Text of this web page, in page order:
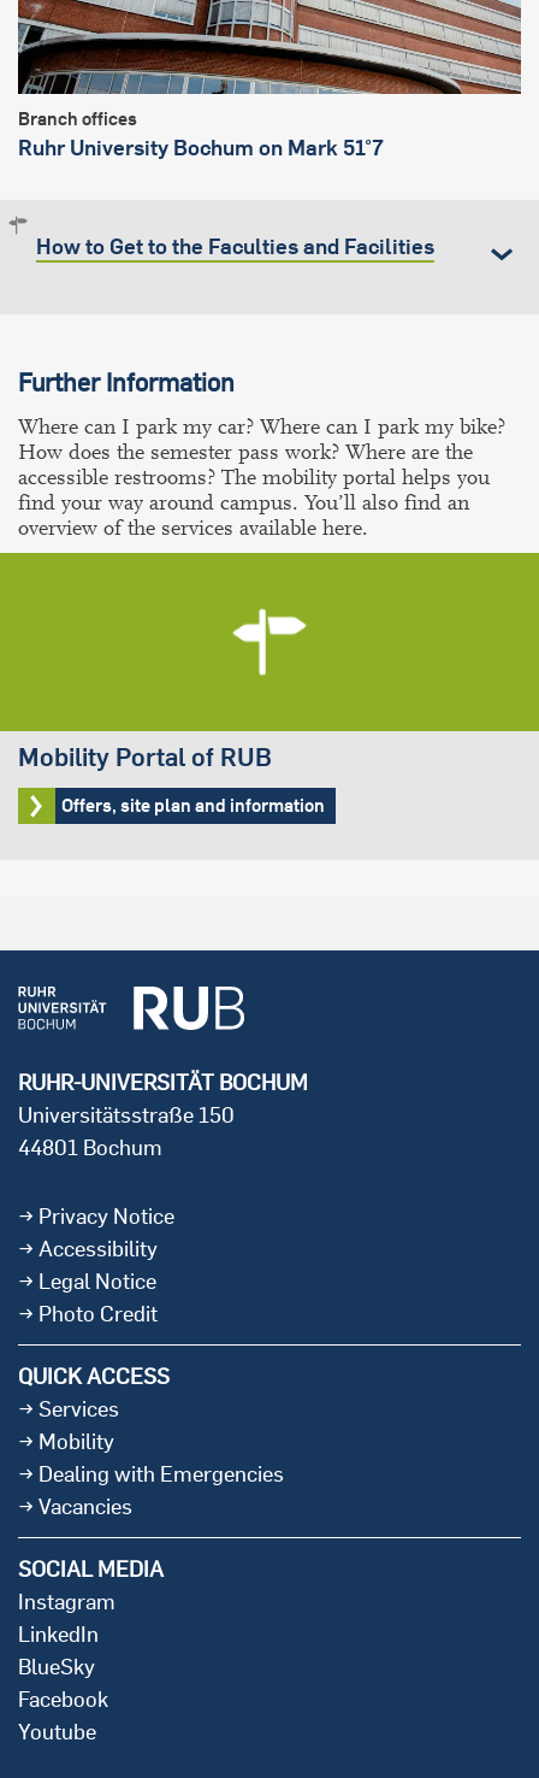
Branch offices
Ruhr University Bochum on Mark 51°7
How to Get to the Faculties and Facilities
Further Information
Where can I park my car? Where can I park my bike?
How does the semester pass work? Where are the
accessible restrooms? The mobility portal helps you
find your way around campus. You’ll also find an
overview of the services available here.
Mobility Portal of RUB
Offers, site plan and information
RUHR-UNIVERSITÄT BOCHUM
Universitätsstraße 150
44801 Bochum
Privacy Notice
Accessibility
Legal Notice
Photo Credit
QUICK ACCESS
Services
Mobility
Dealing with Emergencies
Vacancies
SOCIAL MEDIA
Instagram
LinkedIn
BlueSky
Facebook
Youtube